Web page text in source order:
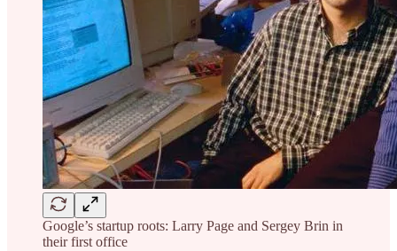
Google’s startup roots: Larry Page and Sergey Brin in
their first office